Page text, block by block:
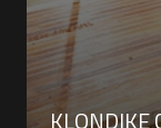
KLONDIKE